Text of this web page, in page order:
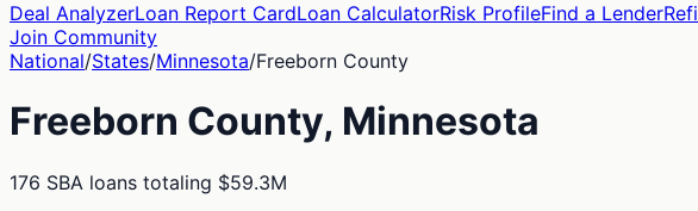
Deal AnalyzerLoan Report CardLoan CalculatorRisk ProfileFind a Lender
Join Community
National/States/Minnesota/Freeborn County
Freeborn County, Minnesota
176 SBA loans totaling $59.3M